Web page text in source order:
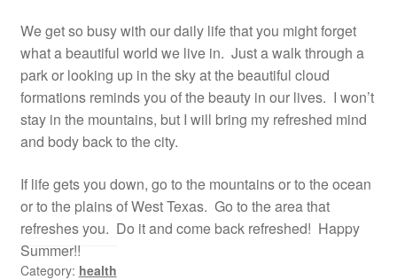
We get so busy with our daily life that you might forget
what a beautiful world we live in. Just a walk through a
park or looking up in the sky at the beautiful cloud
formations reminds you of the beauty in our lives. I won’t
stay in the mountains, but I will bring my refreshed mind
and body back to the city.
If life gets you down, go to the mountains or to the ocean
or to the plains of West Texas. Go to the area that
refreshes you. Do it and come back refreshed! Happy
Summer!!
Category: health